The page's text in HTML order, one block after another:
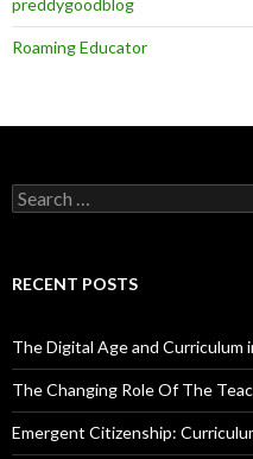
preddygoodblog
Roaming Educator
Search
for:
RECENT POSTS
The Digital Age and Curriculum
The Changing Role Of The
Emergent Citizenship: